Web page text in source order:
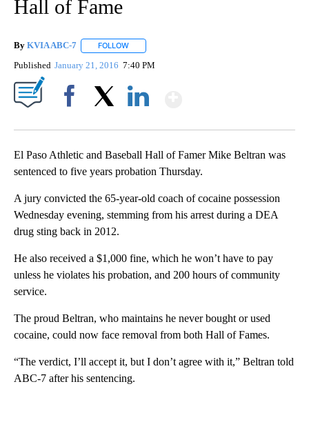
Hall of Fame
By KVIA ABC-7 FOLLOW
Published January 21, 2016 7:40 PM
El Paso Athletic and Baseball Hall of Famer Mike Beltran was
sentenced to five years probation Thursday.
A jury convicted the 65-year-old coach of cocaine possession
Wednesday evening, stemming from his arrest during a DEA
drug sting back in 2012.
He also received a $1,000 fine, which he won’t have to pay
unless he violates his probation, and 200 hours of community
service.
The proud Beltran, who maintains he never bought or used
cocaine, could now face removal from both Hall of Fames.
“The verdict, I’ll accept it, but I don’t agree with it,” Beltran told
ABC-7 after his sentencing.